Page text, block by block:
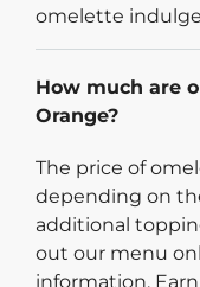
omelette
How much are
Orange?
The price of
depending on
additional
out our menu
information.